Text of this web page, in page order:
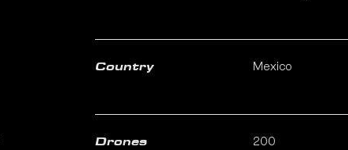
Country Mexico
Drones 200